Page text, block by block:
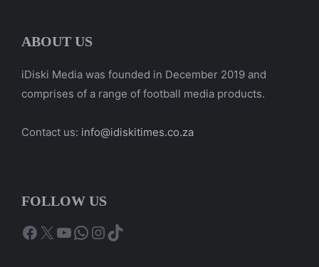
ABOUT US
iDiski Media was founded in December 2019 and
comprises of a range of football media products.
Contact us: info@idiskitimes.co.za
FOLLOW US
Facebook
X YouTube
WhatsApp
Instagram
TikTok